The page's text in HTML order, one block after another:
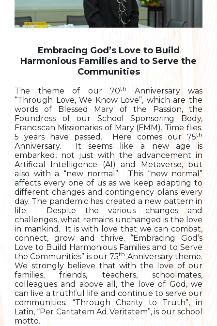
Embracing God’s Love to Build
Harmonious Families and to Serve the
Communities
The theme of our 70th
Anniversary was
“Through Love, We Know Love”, which are the
words of Blessed Mary of the Passion, the
Foundress of our School Sponsoring Body,
Franciscan Missionaries of Mary (FMM). Time flies.
5 years have passed. Here comes our 75th
Anniversary. It seems like a new age is
embarked, not just with the advancement in
Artificial Intelligence (AI) and Metaverse, but
also with a “new normal”. This “new normal”
affects every one of us as we keep adapting to
different changes and contingency plans every
day. The pandemic has created a new pattern in
life. Despite the various changes and
challenges, what remains unchanged is the love
in mankind. It is with love that we can combat,
connect, grow and thrive. “Embracing God’s
Love to Build Harmonious Families and to Serve
the Communities” is our 75th Anniversary theme.
We strongly believe that with the love of our
families, friends, teachers, schoolmates,
colleagues and above all, the love of God, we
can live a truthful life and continue to serve our
communities. “Through Charity to Truth”, in
Latin, “Per Caritatem Ad Veritatem”, is our school
motto.